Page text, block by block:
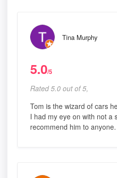
Tina Murphy
5.0/5
Rated 5.0 out of 5,
Tom is the wizard of cars
I had my eye on with not a
recommend him to anyone.